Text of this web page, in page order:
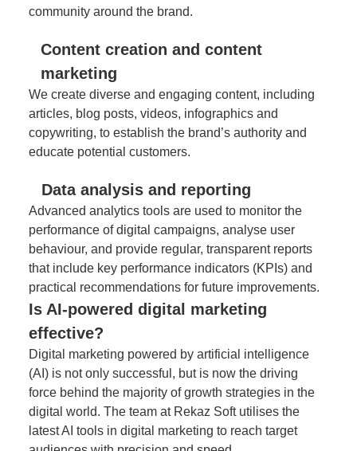
community around the brand.
Content creation and content
marketing
We create diverse and engaging content, including
articles, blog posts, videos, infographics and
copywriting, to establish the brand’s authority and
educate potential customers.
Data analysis and reporting
Advanced analytics tools are used to monitor the
performance of digital campaigns, analyse user
behaviour, and provide regular, transparent reports
that include key performance indicators (KPIs) and
practical recommendations for future improvements.
Is AI-powered digital marketing
effective?
Digital marketing powered by artificial intelligence
(AI) is not only successful, but is now the driving
force behind the majority of growth strategies in the
digital world. The team at Rekaz Soft utilises the
latest AI tools in digital marketing to reach target